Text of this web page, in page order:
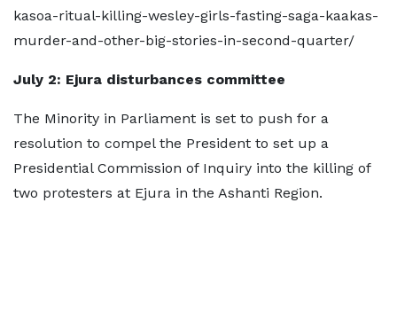
kasoa-ritual-killing-wesley-girls-fasting-saga-kaakas-
murder-and-other-big-stories-in-second-quarter/
July 2: Ejura disturbances committee
The Minority in Parliament is set to push for a
resolution to compel the President to set up a
Presidential Commission of Inquiry into the killing of
two protesters at Ejura in the Ashanti Region.